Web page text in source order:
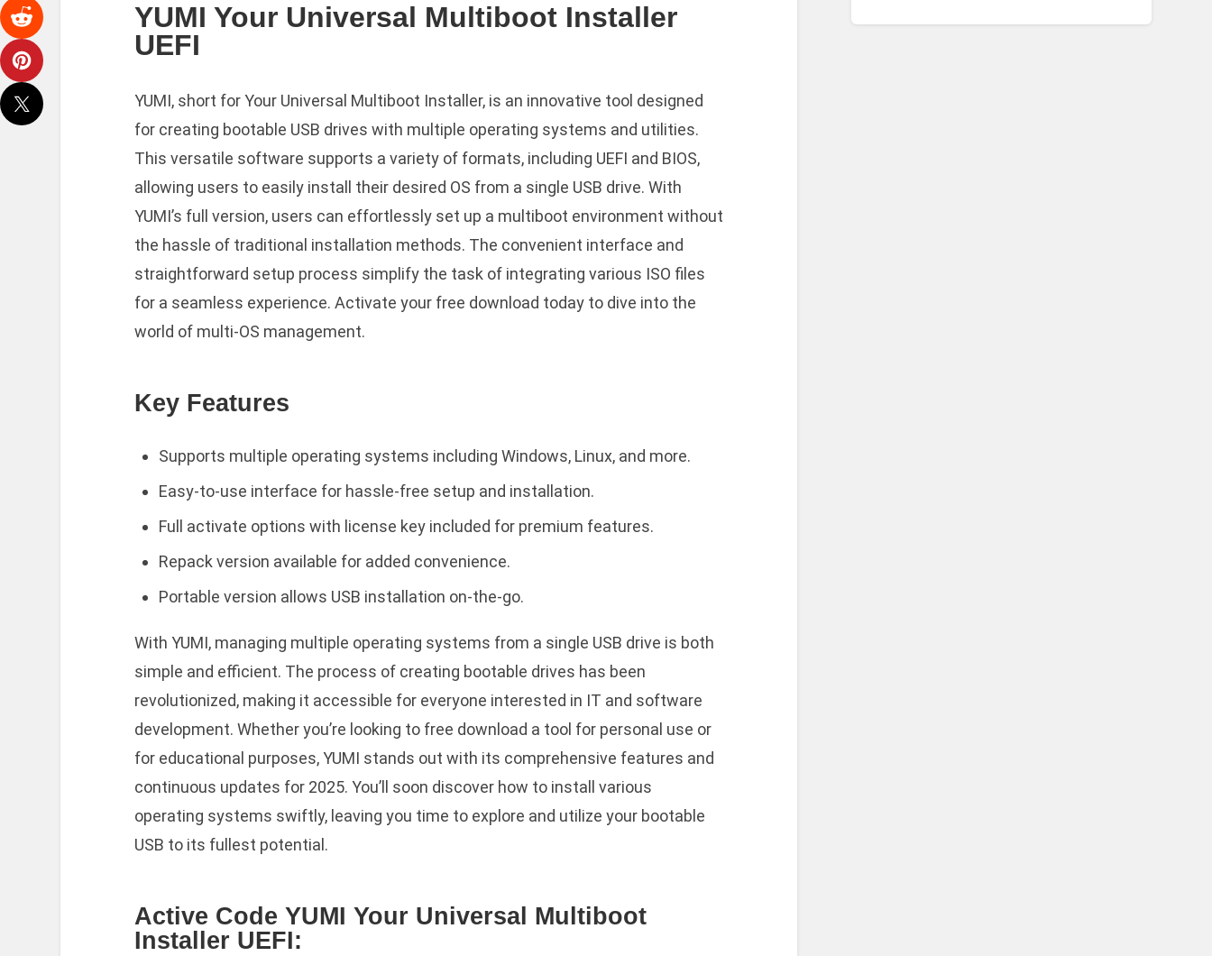
YUMI Your Universal Multiboot Installer
UEFI
YUMI, short for Your Universal Multiboot Installer, is an innovative tool designed
for creating bootable USB drives with multiple operating systems and utilities.
This versatile software supports a variety of formats, including UEFI and BIOS,
allowing users to easily install their desired OS from a single USB drive. With
YUMI’s full version, users can effortlessly set up a multiboot environment without
the hassle of traditional installation methods. The convenient interface and
straightforward setup process simplify the task of integrating various ISO files
for a seamless experience. Activate your free download today to dive into the
world of multi-OS management.
Key Features
Supports multiple operating systems including Windows, Linux, and more.
Easy-to-use interface for hassle-free setup and installation.
Full activate options with license key included for premium features.
Repack version available for added convenience.
Portable version allows USB installation on-the-go.
With YUMI, managing multiple operating systems from a single USB drive is both
simple and efficient. The process of creating bootable drives has been
revolutionized, making it accessible for everyone interested in IT and software
development. Whether you’re looking to free download a tool for personal use or
for educational purposes, YUMI stands out with its comprehensive features and
continuous updates for 2025. You’ll soon discover how to install various
operating systems swiftly, leaving you time to explore and utilize your bootable
USB to its fullest potential.
Active Code YUMI Your Universal Multiboot
Installer UEFI: